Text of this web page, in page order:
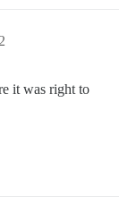
it was right to